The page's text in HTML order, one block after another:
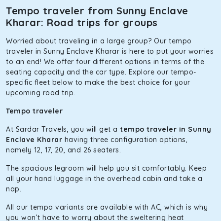
and is one of the most chosen cars from our fleet.
Innova Hycross
The hybrid engine makes this car the perfect combination
of economy and performance. If you want to take a nap
during the road trip, its silent cabin will create the perfect
mood. What’s more, the panoramic sunroof will give you a
direct visual of the beautiful scenery outside.
off-road travel. Thanks to the advanced suspension
systems, you won’t feel the jerks while traveling on a
bumpy road. Do not worry, as our drivers are skilled in
Tempo traveler from Sunny Enclave
Kharar: Road trips for groups
Worried about traveling in a large group? Our tempo
traveler in Sunny Enclave Kharar is here to put your worries
to an end! We offer four different options in terms of the
seating capacity and the car type. Explore our tempo-
specific fleet below to make the best choice for your
upcoming road trip.
Tempo traveler
At Sardar Travels, you will get a tempo traveler in Sunny
Enclave Kharar having three configuration options,
namely 12, 17, 20, and 26 seaters.
The spacious legroom will help you sit comfortably. Keep
all your hand luggage in the overhead cabin and take a
nap.
All our tempo variants are available with AC, which is why
you won’t have to worry about the sweltering heat